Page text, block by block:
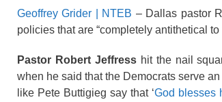
Geoffrey Grider | NTEB – Dallas pastor
policies that are “completely antithetical
Pastor Robert Jeffresshit the nail
when he said that the Democrats serve
like Pete Buttigieg say that ‘God blesses